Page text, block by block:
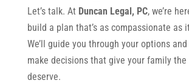
Let’s talk. At Duncan Legal, PC, we’re
build a plan that’s as compassionate as
We’ll guide you through your options
make decisions that give your family
deserve.